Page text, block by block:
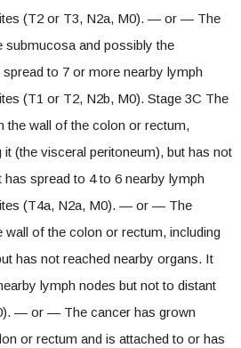
(T2 or T3, N2a, M0). — or — The
submucosa and possibly the
to 7 or more nearby lymph
(T1 or T2, N2b, M0). Stage 3C The
the wall of the colon or rectum,
it (the visceral peritoneum), but has not
spread to 4 to 6 nearby lymph
(T4a, N2a, M0). — or — The
wall of the colon or rectum, including
has not reached nearby organs. It
lymph nodes but not to distant
— or — The cancer has grown
or rectum and is attached to or has